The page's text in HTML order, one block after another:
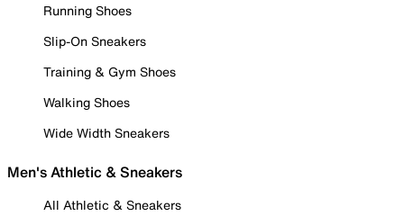
Running Shoes
Slip-On Sneakers
Training & Gym Shoes
Walking Shoes
Wide Width Sneakers
Men's Athletic & Sneakers
All Athletic & Sneakers